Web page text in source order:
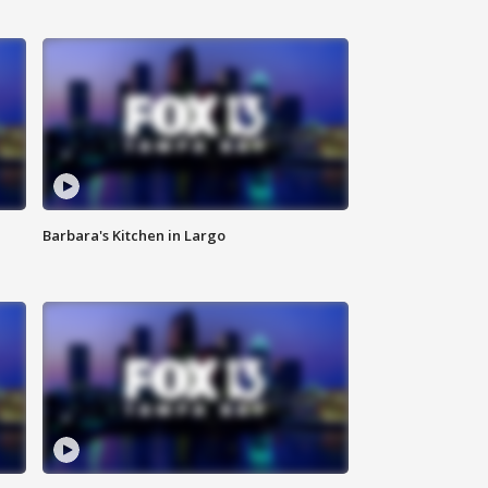
Barbara's Kitchen in Largo